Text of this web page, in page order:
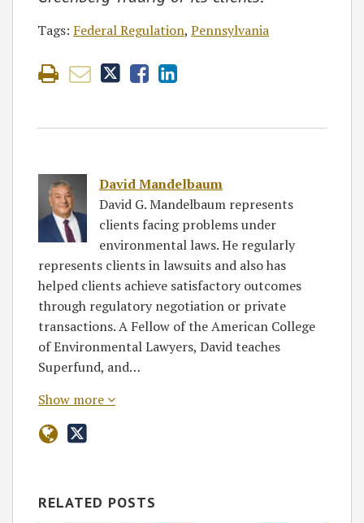
Tags: Federal Regulation, Pennsylvania
David Mandelbaum
David G. Mandelbaum represents
clients facing problems under
environmental laws. He regularly
represents clients in lawsuits and also has
helped clients achieve satisfactory outcomes
through regulatory negotiation or private
transactions. A Fellow of the American College
of Environmental Lawyers, David teaches
Superfund, and…
Show more
RELATED POSTS